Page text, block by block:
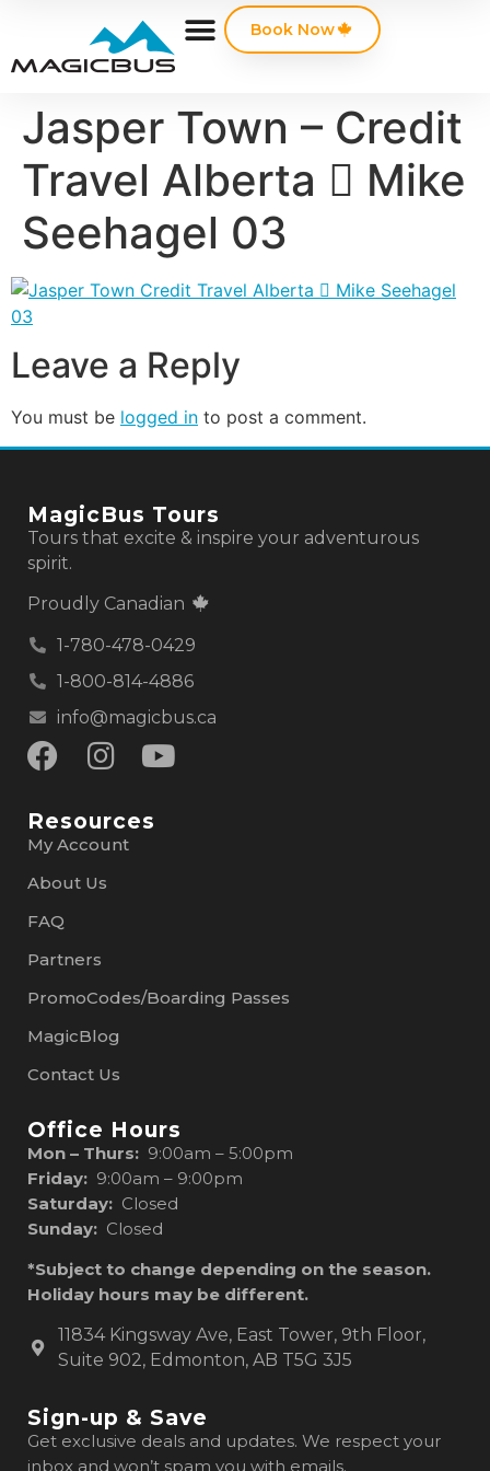
Book Now
Jasper Town – Credit
Travel Alberta  Mike
Seehagel 03
Leave a Reply
You must be logged in to post a comment.
MagicBus Tours
Tours that excite & inspire your adventurous
spirit.
Proudly Canadian
1-780-478-0429
1-800-814-4886
info@magicbus.ca
Resources
My Account
About Us
FAQ
Partners
PromoCodes/Boarding Passes
MagicBlog
Contact Us
Office Hours
Mon – Thurs: 9:00am – 5:00pm
Friday: 9:00am – 9:00pm
Saturday: Closed
Sunday: Closed
*Subject to change depending on the season.
Holiday hours may be different.
11834 Kingsway Ave, East Tower, 9th Floor,
Suite 902, Edmonton, AB T5G 3J5
Sign-up & Save
Get exclusive deals and updates. We respect your
inbox and won’t spam you with emails.